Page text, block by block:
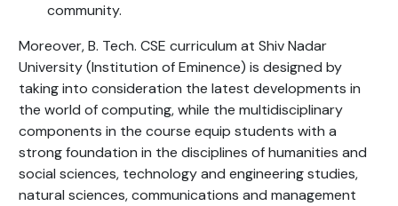
community.
Moreover, B. Tech. CSE curriculum at Shiv Nadar
University (Institution of Eminence) is designed by
taking into consideration the latest developments in
the world of computing, while the multidisciplinary
components in the course equip students with a
strong foundation in the disciplines of humanities and
social sciences, technology and engineering studies,
natural sciences, communications and management